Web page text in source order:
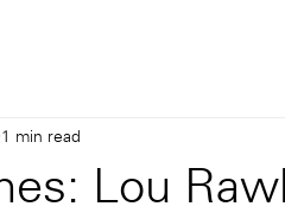
Lou
1 min read